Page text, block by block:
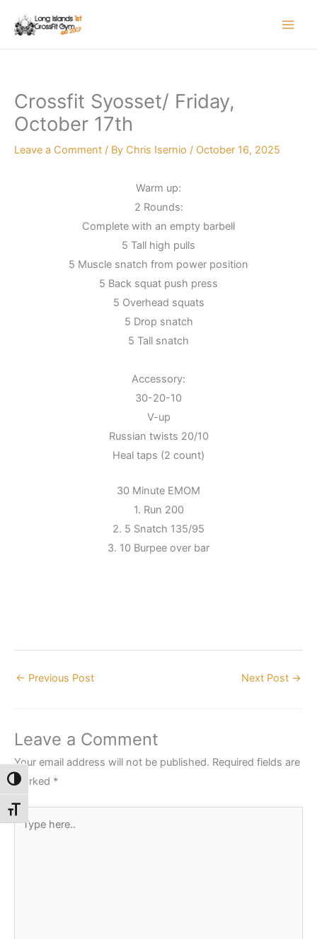
Toggle High Contrast
Toggle Font size
Crossfit Syosset/ Friday,
October 17th
Leave a Comment / By Chris Isernio / October 16, 2025
Warm up:
2 Rounds:
Complete with an empty barbell
5 Tall high pulls
5 Muscle snatch from power position
5 Back squat push press
5 Overhead squats
5 Drop snatch
5 Tall snatch
Accessory:
30-20-10
V-up
Russian twists 20/10
Heal taps (2 count)
30 Minute EMOM
1. Run 200
2. 5 Snatch 135/95
3. 10 Burpee over bar
← Previous Post Next Post →
Leave a Comment
Your email address will not be published. Required fields are
marked *
Type
here..